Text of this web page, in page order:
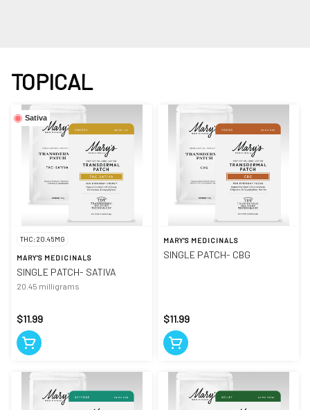
TOPICAL
Sativa
THC: 20.45MG
MARY'S MEDICINALS
SINGLE PATCH- SATIVA
20.45 milligrams
$11.99
MARY'S MEDICINALS
SINGLE PATCH- CBG
$11.99